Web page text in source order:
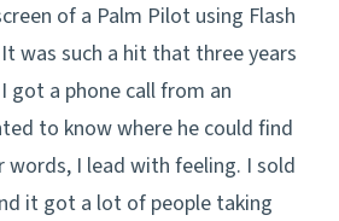
of a Palm Pilot using Flash
was such a hit that three years
got a phone call from an
to know where he could find
I lead with feeling. I sold
it got a lot of people taking